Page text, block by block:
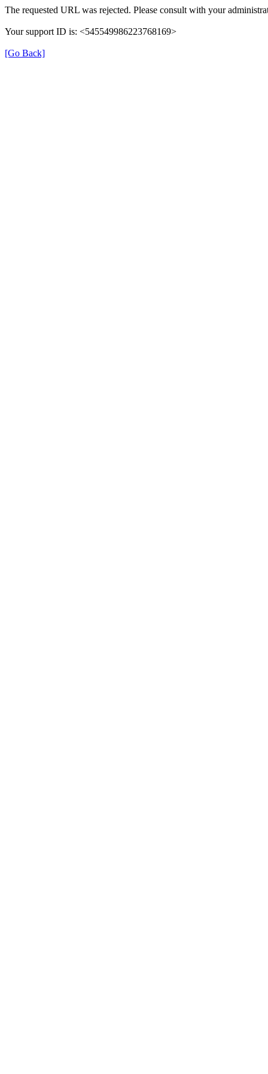
The requested URL was rejected. Please consult with your
Your support ID is: <545549986223768169>
[Go Back]